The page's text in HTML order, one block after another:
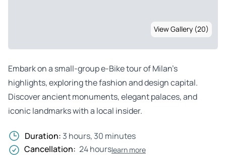
View Gallery (20)
Embark on a small-group e-Bike tour of Milan’s
highlights, exploring the fashion and design capital.
Discover ancient monuments, elegant palaces, and
iconic landmarks with a local insider.
Duration: 3 hours, 30 minutes
Cancellation: 24 hourslearn more